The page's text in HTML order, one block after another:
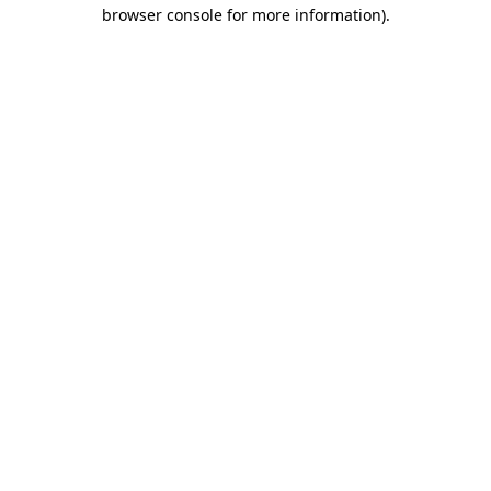
browser console for more information).